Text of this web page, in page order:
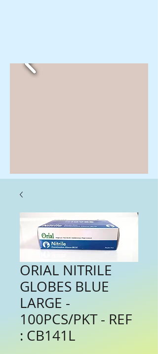
ORIAL NITRILE
GLOBES BLUE
LARGE -
100PCS/PKT - REF
: CB141L